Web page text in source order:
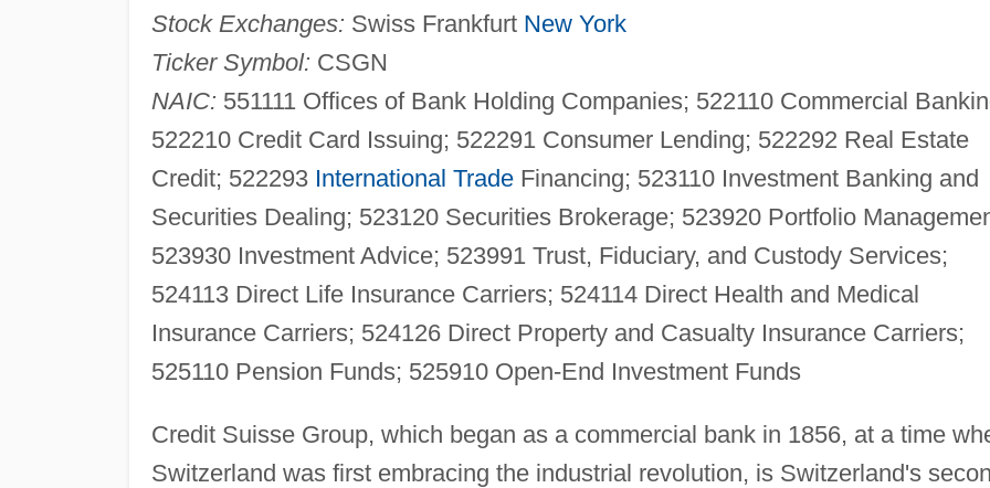
Stock Exchanges: Swiss Frankfurt New York
Ticker Symbol: CSGN
NAIC: 551111 Offices of Bank Holding Companies; 522110 Commercial
522210 Credit Card Issuing; 522291 Consumer Lending; 522292 Real Estate
Credit; 522293 International TradeFinancing; 523110 Investment Banking and
Securities Dealing; 523120 Securities Brokerage; 523920 Portfolio
523930 Investment Advice; 523991 Trust, Fiduciary, and Custody Services;
524113 Direct Life Insurance Carriers; 524114 Direct Health and Medical
Insurance Carriers; 524126 Direct Property and Casualty Insurance Carriers;
525110 Pension Funds; 525910 Open-End Investment Funds
Credit Suisse Group, which began as a commercial bank in 1856, at a time
Switzerland was first embracing the industrial revolution, is Switzerland's